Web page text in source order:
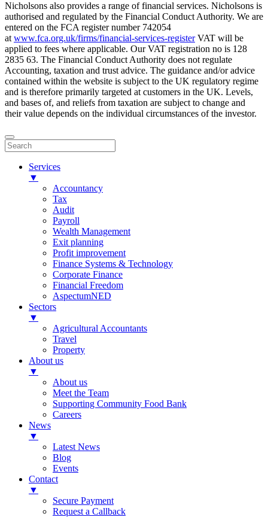
Nicholsons also provides a range of financial services. Nicholsons is
authorised and regulated by the Financial Conduct Authority. We are
entered on the FCA register number 742054
at www.fca.org.uk/firms/financial-services-registerVAT will be
applied to fees where applicable. Our VAT registration no is 128
2835 63. The Financial Conduct Authority does not regulate
Accounting, taxation and trust advice. The guidance and/or advice
contained within the website is subject to the UK regulatory regime
and is therefore primarily targeted at customers in the UK. Levels,
and bases of, and reliefs from taxation are subject to change and
their value depends on the individual circumstances of the investor.
Services
▼
Accountancy
Tax
Audit
Payroll
Wealth Management
Exit planning
Profit improvement
Finance Systems & Technology
Corporate Finance
Financial Freedom
AspectumNED
Sectors
▼
Agricultural Accountants
Travel
Property
About us
▼
About us
Meet the Team
Supporting Community Food Bank
Careers
News
▼
Latest News
Blog
Events
Contact
▼
Secure Payment
Request a Callback